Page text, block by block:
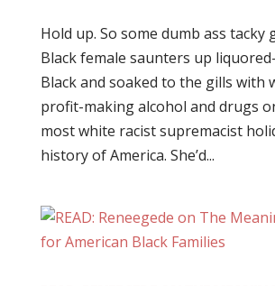
Hold up. So some dumb ass tacky
Black female saunters up
Black and soaked to the gills with
profit-making alcohol and drugs
most white racist supremacist
history of America. She’d...